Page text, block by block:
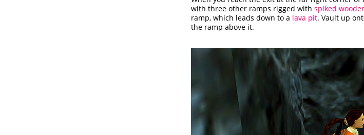
with three other ramps rigged with spiked
ramp, which leads down to a lava pit. Vault up
the ramp above it.